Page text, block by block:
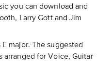
you can download and
Larry Gott and Jim
major. The suggested
arranged for Voice, Guitar